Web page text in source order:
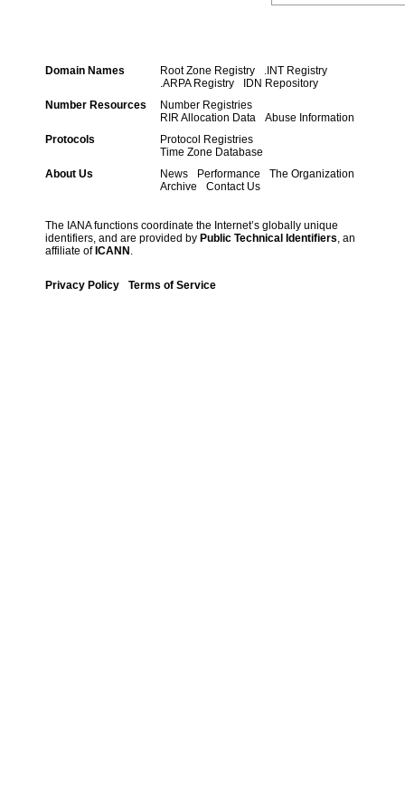
Domain Names Root Zone Registry
.INT Registry
.ARPA Registry
IDN Repository
Number Resources
Number Registries
RIR Allocation Data
Abuse Information
Protocols
Protocol Registries
Time Zone Database
About Us
News Performance
The Organization
Archive
Contact Us
The IANA functions coordinate the Internet’s globally unique
identifiers, and are provided by Public Technical Identifiers, an
affiliate of ICANN .
Privacy Policy Terms of Service